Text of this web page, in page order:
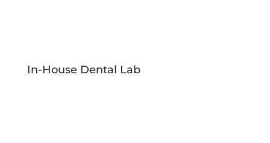
In-House Dental Lab